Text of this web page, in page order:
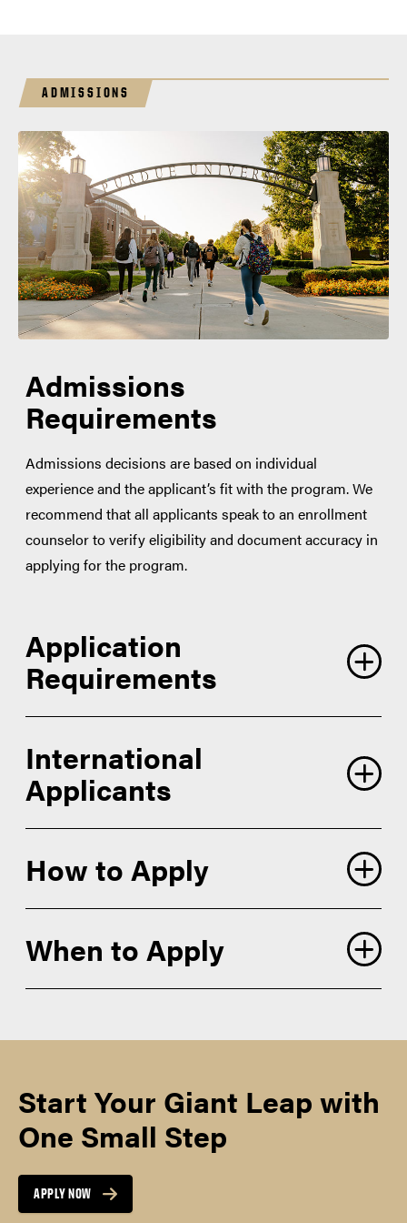
ADMISSIONS
Admissions
Requirements
Admissions decisions are based on individual
experience and the applicant’s fit with the program. We
recommend that all applicants speak to an enrollment
counselor to verify eligibility and document accuracy in
applying for the program.
Application
Requirements
International
Applicants
How to Apply
Campus and Program Tab:
Proposed graduate major: Curriculum
When to Apply
APPLICATION
DEADLINES*
December 1
SEMESTER
Start Your Giant Leap with
One Small Step
APPLY NOW